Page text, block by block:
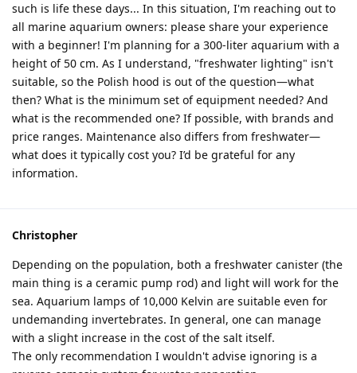
such is life these days... In this situation, I'm reaching out to
all marine aquarium owners: please share your experience
with a beginner! I'm planning for a 300-liter aquarium with a
height of 50 cm. As I understand, "freshwater lighting" isn't
suitable, so the Polish hood is out of the question—what
then? What is the minimum set of equipment needed? And
what is the recommended one? If possible, with brands and
price ranges. Maintenance also differs from freshwater—
what does it typically cost you? I’d be grateful for any
information.
Christopher
Depending on the population, both a freshwater canister (the
main thing is a ceramic pump rod) and light will work for the
sea. Aquarium lamps of 10,000 Kelvin are suitable even for
undemanding invertebrates. In general, one can manage
with a slight increase in the cost of the salt itself.
The only recommendation I wouldn't advise ignoring is a